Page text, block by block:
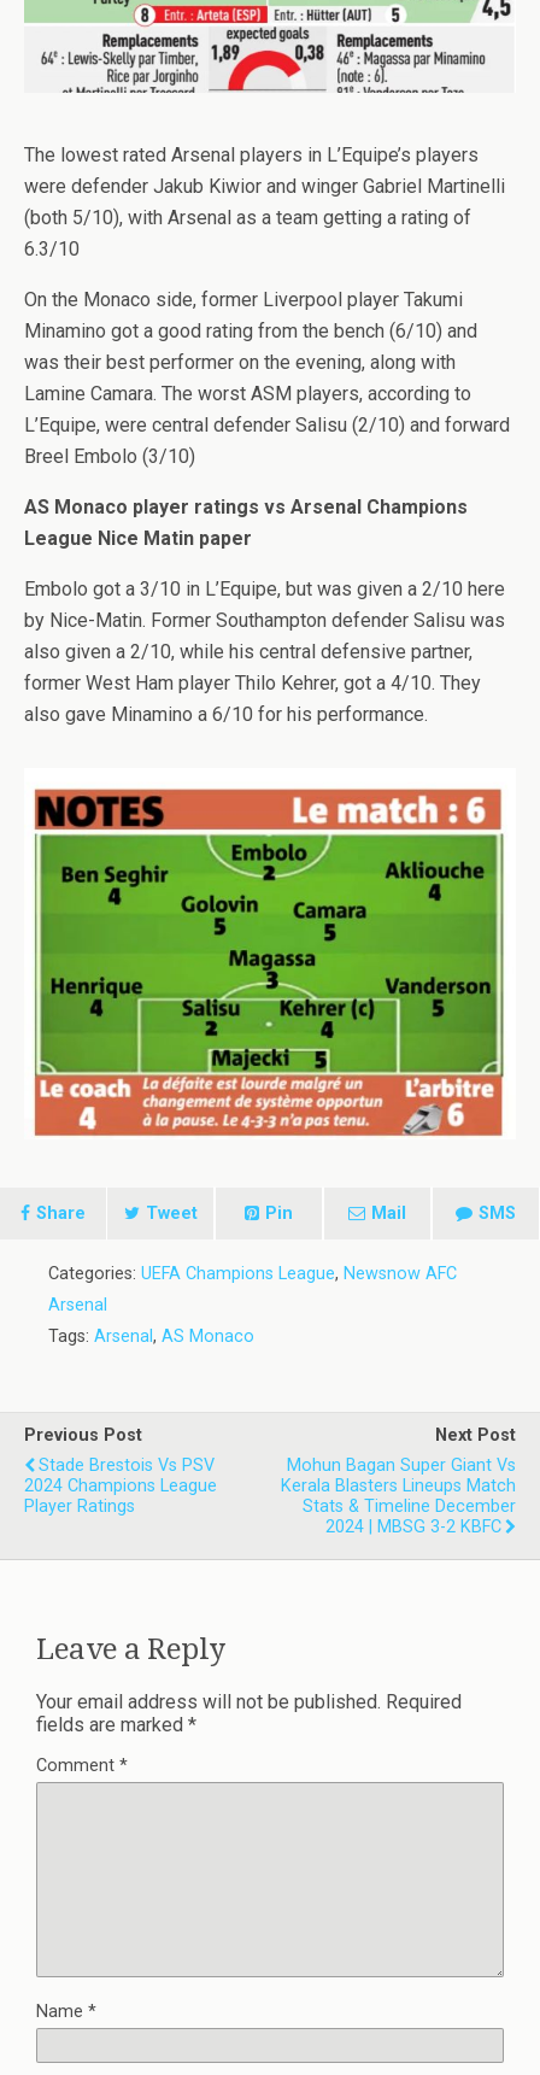
The lowest rated Arsenal players in L’Equipe’s players
were defender Jakub Kiwior and winger Gabriel Martinelli
(both 5/10), with Arsenal as a team getting a rating of
6.3/10
On the Monaco side, former Liverpool player Takumi
Minamino got a good rating from the bench (6/10) and
was their best performer on the evening, along with
Lamine Camara. The worst ASM players, according to
L’Equipe, were central defender Salisu (2/10) and forward
Breel Embolo (3/10)
AS Monaco player ratings vs Arsenal Champions
League Nice Matin paper
Embolo got a 3/10 in L’Equipe, but was given a 2/10 here
by Nice-Matin. Former Southampton defender Salisu was
also given a 2/10, while his central defensive partner,
former West Ham player Thilo Kehrer, got a 4/10. They
also gave Minamino a 6/10 for his performance.
Share Tweet Pin Mail SMS
Categories: UEFA Champions League, Newsnow AFC
Arsenal
Tags: Arsenal, AS Monaco
Previous Post
Stade Brestois Vs PSV
2024 Champions League
Player Ratings
Next Post
Mohun Bagan Super Giant Vs
Kerala Blasters Lineups Match
Stats & Timeline December
2024 | MBSG 3-2 KBFC
Leave a Reply
Your email address will not be published. Required
fields are marked *
Comment *
Name *